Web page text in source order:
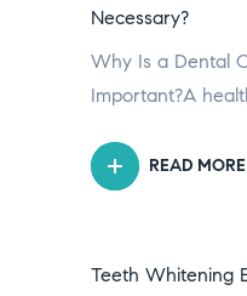
Necessary?
Why Is a Dental
Important?A
READ MORE
Teeth Whitening